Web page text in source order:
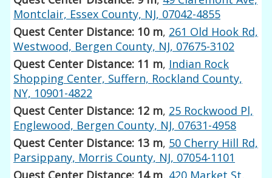
Montclair, Essex County, NJ, 07042-4855
Quest Center Distance: 10 m, 261 Old Hook Rd,
Westwood, Bergen County, NJ, 07675-3102
Quest Center Distance: 11 m, Indian Rock
Shopping Center, Suffern, Rockland County,
NY, 10901-4822
Quest Center Distance: 12 m, 25 Rockwood Pl,
Englewood, Bergen County, NJ, 07631-4958
Quest Center Distance: 13 m, 50 Cherry Hill Rd,
Parsippany, Morris County, NJ, 07054-1101
Quest Center Distance: 14 m, 420 Market St,